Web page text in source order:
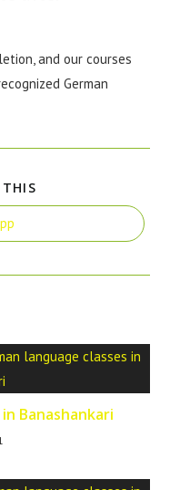
and our courses
German
THIS
Banashankari